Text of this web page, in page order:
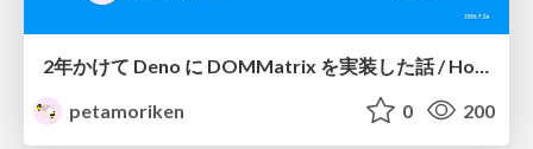
petamoriken
0 200